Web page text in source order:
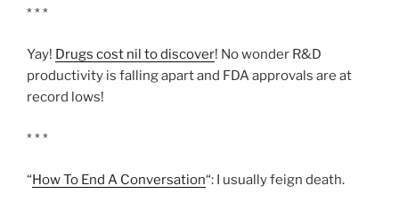
* * *
Yay! Drugs cost nil to discover! No wonder R&D
productivity is falling apart and FDA approvals are at
record lows!
* * *
“How To End A Conversation“: I usually feign death.